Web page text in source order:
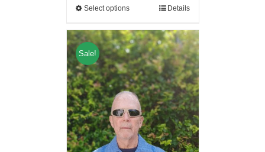
Select options Details
Sale!